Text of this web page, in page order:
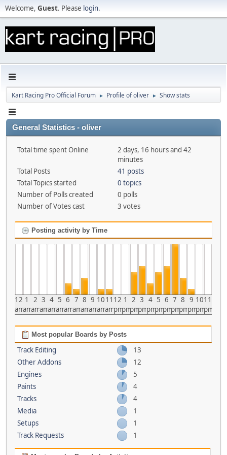
Welcome, Guest. Please login.
Kart Racing Pro Official Forum ► Profile of oliver ► Show stats
General Statistics - oliver
Total time spent Online
2 days, 16 hours and 42
minutes
Total Posts
41 posts
Total Topics started
0 topics
Number of Polls created
0 polls
Number of Votes cast
3 votes
Posting activity by Time
12
am
1
am
2
am
3
am
4
am
5
am
6
am
7
am
8
am
9
am
10
am
11
am
12
pm
1
pm
2
pm
3
pm
4
pm
5
pm
6
pm
7
pm
8
pm
9
pm
10
pm
11
pm
Most popular Boards by Posts
Track Editing
13
Other Addons
12
Engines
5
Paints
4
Tracks
4
Media
1
Setups
1
Track Requests
1